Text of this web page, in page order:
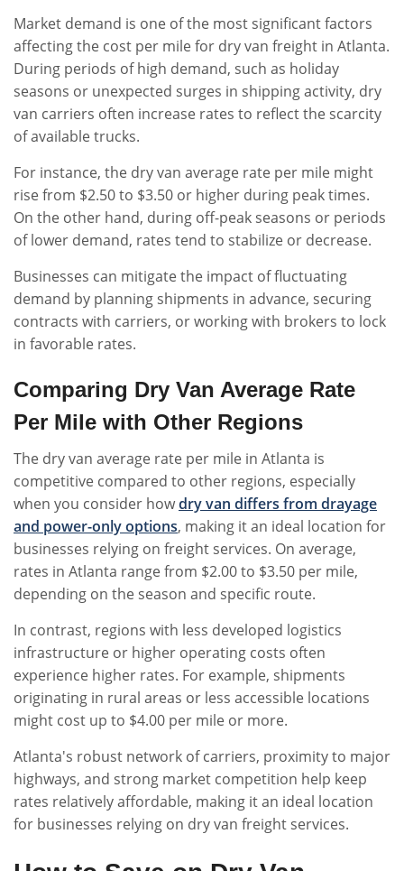
Market demand is one of the most significant factors
affecting the cost per mile for dry van freight in Atlanta.
During periods of high demand, such as holiday
seasons or unexpected surges in shipping activity, dry
van carriers often increase rates to reflect the scarcity
of available trucks.
For instance, the dry van average rate per mile might
rise from $2.50 to $3.50 or higher during peak times.
On the other hand, during off-peak seasons or periods
of lower demand, rates tend to stabilize or decrease.
Businesses can mitigate the impact of fluctuating
demand by planning shipments in advance, securing
contracts with carriers, or working with brokers to lock
in favorable rates.
Comparing Dry Van Average Rate
Per Mile with Other Regions
The dry van average rate per mile in Atlanta is
competitive compared to other regions, especially
when you consider howdry van differs from drayage
and power-only options, making it an ideal location for
businesses relying on freight services. On average,
rates in Atlanta range from $2.00 to $3.50 per mile,
depending on the season and specific route.
In contrast, regions with less developed logistics
infrastructure or higher operating costs often
experience higher rates. For example, shipments
originating in rural areas or less accessible locations
might cost up to $4.00 per mile or more.
Atlanta's robust network of carriers, proximity to major
highways, and strong market competition help keep
rates relatively affordable, making it an ideal location
for businesses relying on dry van freight services.